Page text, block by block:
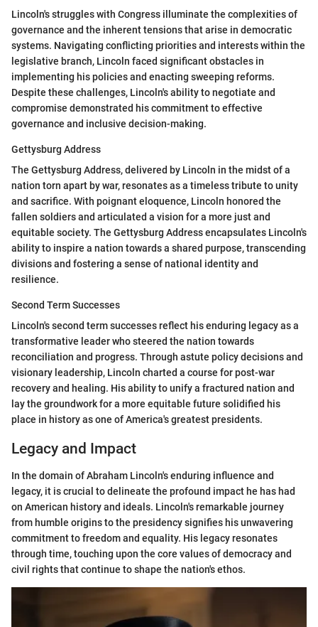
Lincoln's struggles with Congress illuminate the complexities of
governance and the inherent tensions that arise in democratic
systems. Navigating conflicting priorities and interests within the
legislative branch, Lincoln faced significant obstacles in
implementing his policies and enacting sweeping reforms.
Despite these challenges, Lincoln's ability to negotiate and
compromise demonstrated his commitment to effective
governance and inclusive decision-making.
Gettysburg Address
The Gettysburg Address, delivered by Lincoln in the midst of a
nation torn apart by war, resonates as a timeless tribute to unity
and sacrifice. With poignant eloquence, Lincoln honored the
fallen soldiers and articulated a vision for a more just and
equitable society. The Gettysburg Address encapsulates Lincoln's
ability to inspire a nation towards a shared purpose, transcending
divisions and fostering a sense of national identity and
resilience.
Second Term Successes
Lincoln's second term successes reflect his enduring legacy as a
transformative leader who steered the nation towards
reconciliation and progress. Through astute policy decisions and
visionary leadership, Lincoln charted a course for post-war
recovery and healing. His ability to unify a fractured nation and
lay the groundwork for a more equitable future solidified his
place in history as one of America's greatest presidents.
Legacy and Impact
In the domain of Abraham Lincoln's enduring influence and
legacy, it is crucial to delineate the profound impact he has had
on American history and ideals. Lincoln's remarkable journey
from humble origins to the presidency signifies his unwavering
commitment to freedom and equality. His legacy resonates
through time, touching upon the core values of democracy and
civil rights that continue to shape the nation's ethos.